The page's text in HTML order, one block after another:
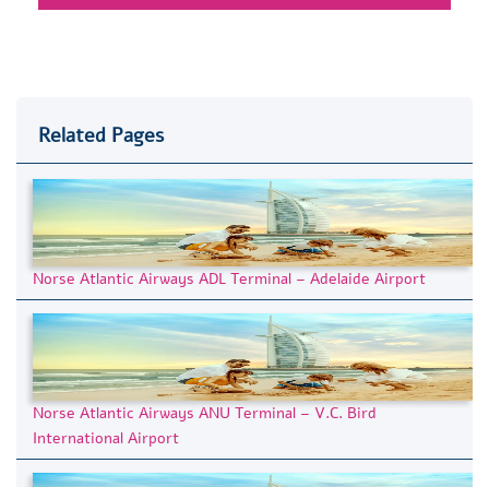
Related Pages
Norse Atlantic Airways ADL Terminal – Adelaide Airport
Norse Atlantic Airways ANU Terminal – V.C. Bird
International Airport